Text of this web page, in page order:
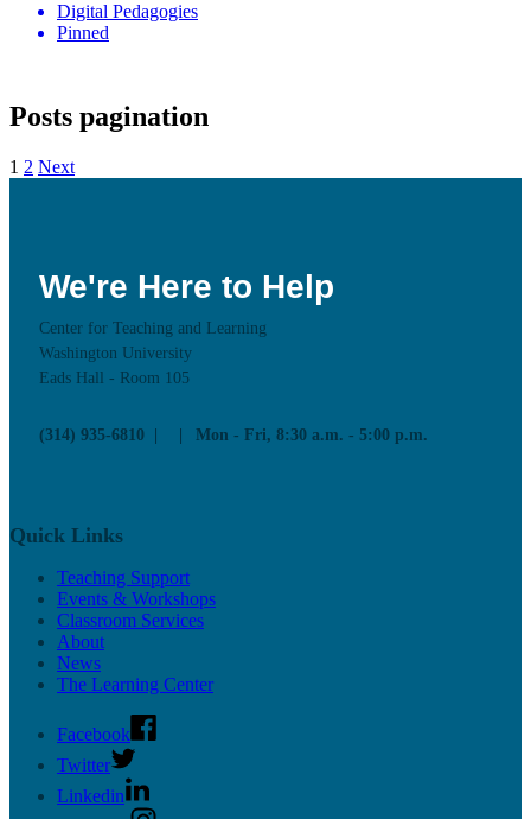
Digital Pedagogies
Pinned
Posts pagination
1 2 Next
We're Here to Help
Center for Teaching and Learning
Washington University
Eads Hall - Room 105
(314) 935-6810 Mon - Fri, 8:30 a.m. - 5:00 p.m.
Quick Links
Teaching Support
Events & Workshops
Classroom Services
About
News
The Learning Center
Facebook
Twitter
Linkedin